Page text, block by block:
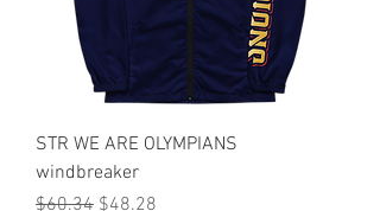
STR WE ARE OLYMPIANS
windbreaker
Regular Price
$60.34 Sale Price
$48.28